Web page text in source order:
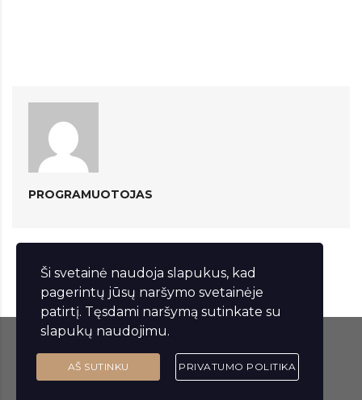
PROGRAMUOTOJAS
Ši svetainė naudoja slapukus, kad
pagerintų jūsų naršymo svetainėje
patirtį. Tęsdami naršymą sutinkate su
slapukų naudojimu.
AŠ SUTINKU PRIVATUMO POLITIKA